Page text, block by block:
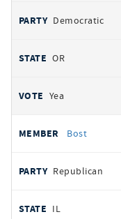
Democratic
OR
Yea
Bost
Republican
IL